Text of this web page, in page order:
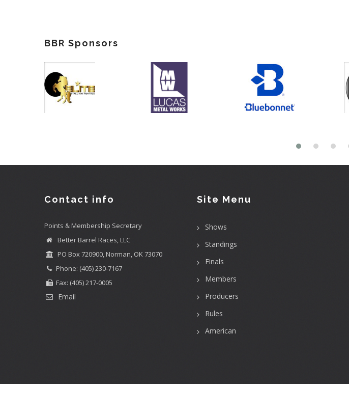
BBR Sponsors
Contact info
Points & Membership Secretary
Better Barrel Races, LLC
PO Box 720900, Norman, OK 73070
Phone: (405) 230-7167
Fax: (405) 217-0005
Email
Site Menu
Shows
Standings
Finals
Members
Producers
Rules
American